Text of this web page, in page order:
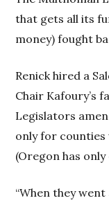
that gets all its
money) fought
Renick hired a
Chair Kafoury’s
Legislators
only for counties
(Oregon has
“When they